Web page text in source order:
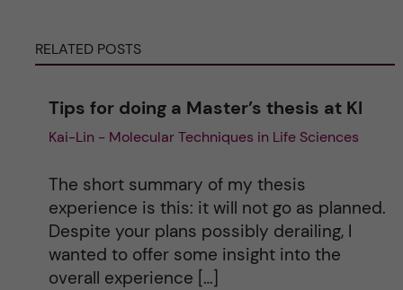
RELATED POSTS
Tips for doing a Master’s thesis at KI
Kai-Lin - Molecular Techniques in Life Sciences
The short summary of my thesis
experience is this: it will not go as planned.
Despite your plans possibly derailing, I
wanted to offer some insight into the
overall experience […]